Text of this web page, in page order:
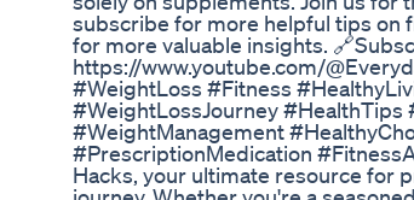
subscribe for more helpful tips on
for more valuable insights.
https://www.youtube.com/
#WeightLoss #Fitness
#WeightLossJourney
#WeightManagement
#PrescriptionMedication
Hacks, your ultimate resource for